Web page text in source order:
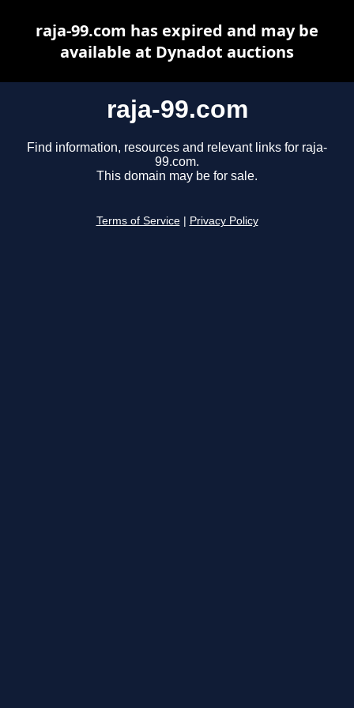
raja-99.com
Find information, resources and relevant links for raja-
99.com.
This domain may be for sale.
Terms of Service Privacy Policy
raja-99.com has expired and may be
available at Dynadot auctions